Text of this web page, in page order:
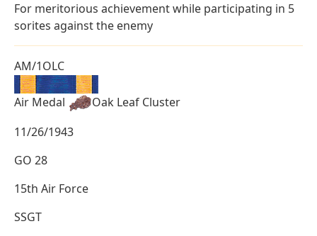
For meritorious achievement while participating in 5
sorites against the enemy
AM/1OLC
Air Medal
Oak Leaf Cluster
11/26/1943
GO 28
15th Air Force
SSGT